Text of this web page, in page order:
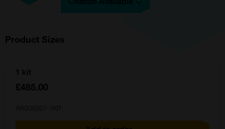
Product Sizes
1 kit
£485.00
ARG30327-1KIT